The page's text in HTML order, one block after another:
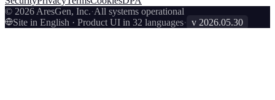
© 2026 AresGen, Inc.·All systems operational
Site in English · Product UI in 32 languages· v 2026.05.30